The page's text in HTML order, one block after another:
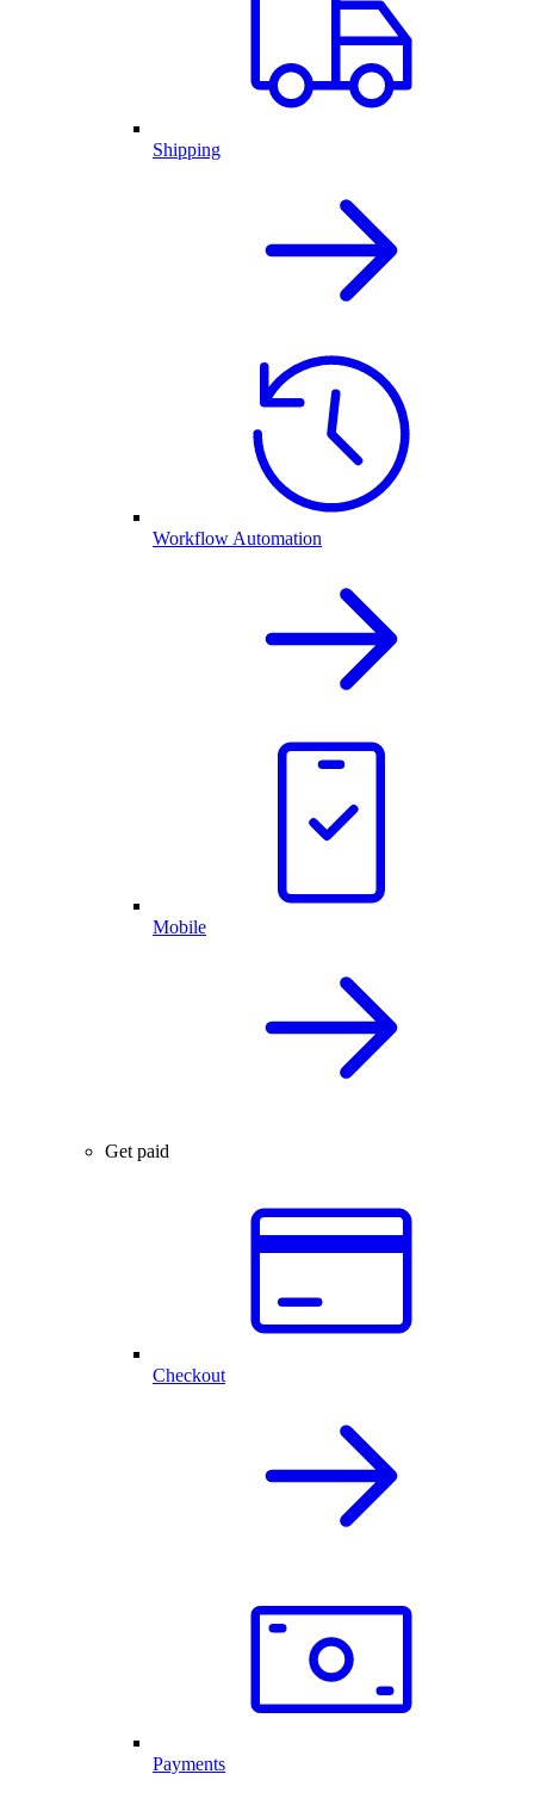
Shipping
Workflow Automation
Mobile
Get paid
Checkout
Payments